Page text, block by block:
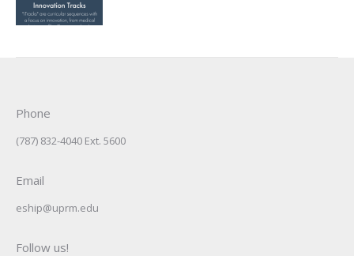
Phone
(787) 832-4040 Ext. 5600
Email
eship@uprm.edu
Follow us!